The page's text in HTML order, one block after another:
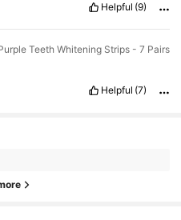
Helpful (9)
Teeth Whitening Strips - 7 Pairs
Helpful (7)